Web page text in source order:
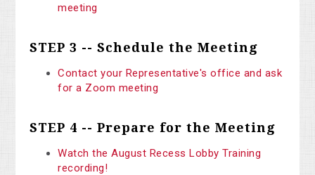
meeting
STEP 3 -- Schedule the Meeting
Contact your Representative's office and ask
for a Zoom meeting
STEP 4 -- Prepare for the Meeting
Watch the August Recess Lobby Training
recording!